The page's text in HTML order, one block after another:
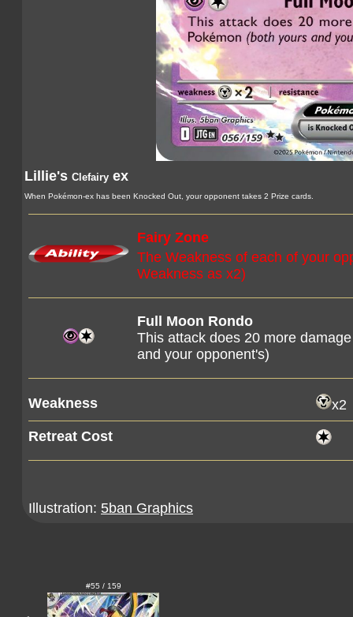
Lillie's Clefairy ex
When Pokémon-ex has been Knocked Out, your opponent takes 2 Prize cards.
Fairy Zone
The Weakness of each of your
Weakness as x2)
Full Moon Rondo
This attack does 20 more
and your opponent's)
Weakness
x2
Retreat Cost
Illustration: 5ban Graphics
#55 / 159